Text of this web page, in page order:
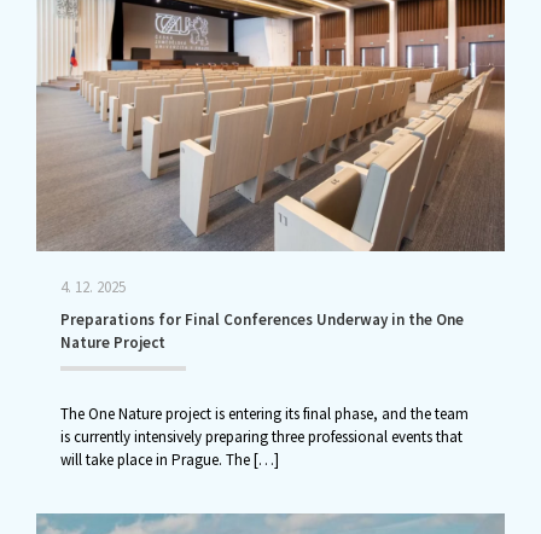
4. 12. 2025
Preparations for Final Conferences Underway in the One
Nature Project
The One Nature project is entering its final phase, and the team
is currently intensively preparing three professional events that
will take place in Prague. The[…]